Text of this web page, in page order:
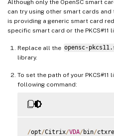
Although only the OpenSC smart
can try using other smart cards and
is providing a generic smart card
specific smart card or the PKCS#11
Replace all the opensc-
library.
To set the path of your
following command:
/opt/Citrix/VDA/ bin/